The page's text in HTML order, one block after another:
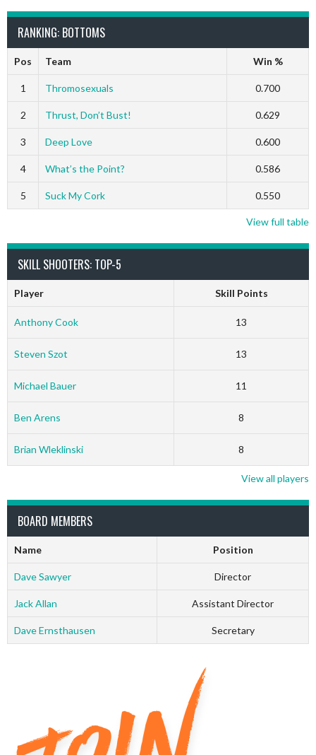
RANKING: BOTTOMS
Pos Team Win %
1 Thromosexuals 0.700
2 Thrust, Don’t Bust! 0.629
3 Deep Love 0.600
4 What’s the Point? 0.586
5 Suck My Cork 0.550
View full table
SKILL SHOOTERS: TOP-5
Player Skill Points
Anthony Cook 13
Steven Szot 13
Michael Bauer 11
Ben Arens 8
Brian Wleklinski 8
View all players
BOARD MEMBERS
Name Position
Dave Sawyer Director
Jack Allan Assistant Director
Dave Ernsthausen Secretary